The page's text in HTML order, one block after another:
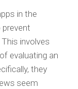
in the
involves
evaluating an
they
seem